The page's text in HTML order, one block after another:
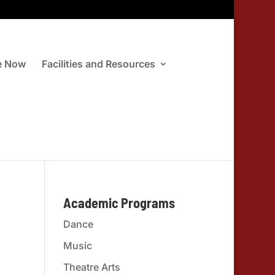
Now Facilities and Resources
Academic Programs
Dance
Music
Theatre Arts